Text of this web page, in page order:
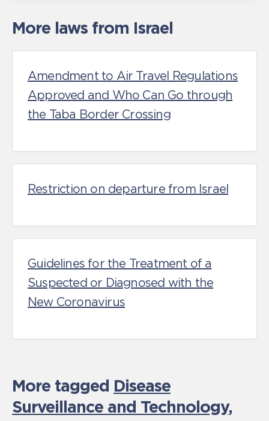
More laws from Israel
Amendment to Air Travel Regulations
Approved and Who Can Go through
the Taba Border Crossing
Restriction on departure from Israel
Guidelines for the Treatment of a
Suspected or Diagnosed with the
New Coronavirus
More tagged Disease
Surveillance and Technology,